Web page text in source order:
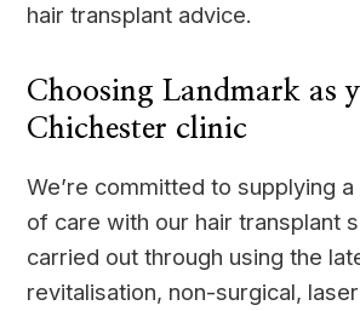
hair transplant advice.
Choosing Landmark as
Chichester clinic
We’re committed to supplying
of care with our hair transplant
carried out through using the
revitalisation, non-surgical,